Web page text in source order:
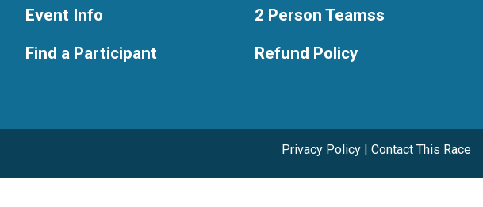
Event Info
Find a Participant
2 Person Teamss
Refund Policy
Privacy Policy Contact This Race